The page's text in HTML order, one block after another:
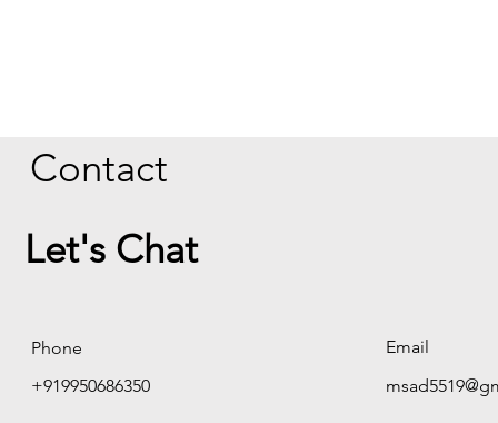
Contact
Let's Chat
Phone
+919950686350
Email